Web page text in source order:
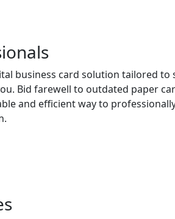
business card solution tailored
Bid farewell to outdated paper
and efficient way to